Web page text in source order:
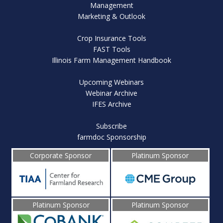
Management
Marketing & Outlook
Crop Insurance Tools
FAST Tools
Illinois Farm Management Handbook
Upcoming Webinars
Webinar Archive
IFES Archive
Subscribe
farmdoc Sponsorship
Corporate Sponsor
Platinum Sponsor
Platinum Sponsor Platinum Sponsor